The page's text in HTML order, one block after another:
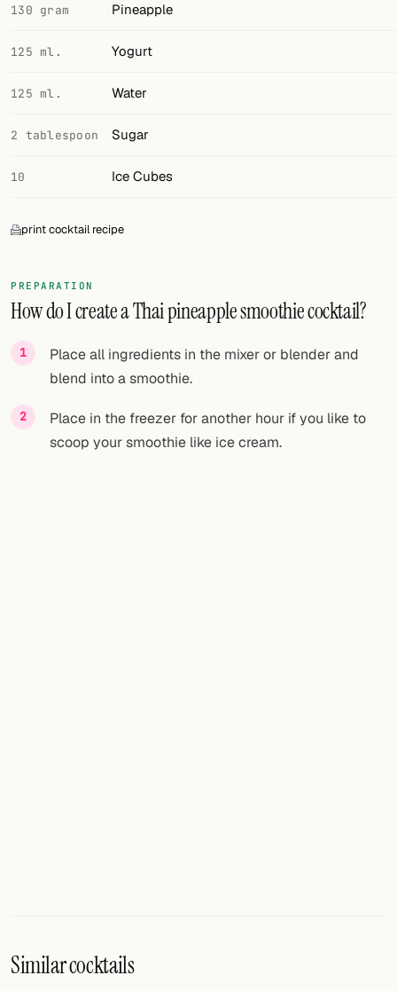
130 gram Pineapple
125 ml. Yogurt
125 ml. Water
2 tablespoon Sugar
10 Ice Cubes
print cocktail recipe
PREPARATION
How do I create a Thai pineapple smoothie cocktail?
Place all ingredients in the mixer or blender and
blend into a smoothie.
Place in the freezer for another hour if you like to
scoop your smoothie like ice cream.
Similar cocktails